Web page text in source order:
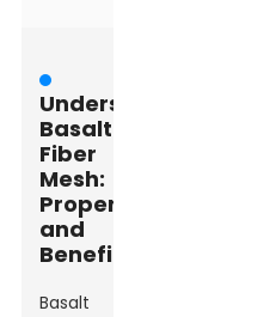
Understanding
Basalt
Fiber
Mesh:
Properties
and
Benefits
Basalt